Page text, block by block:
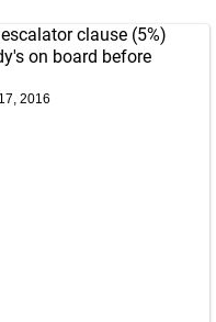
clause (5%)
on board before
2016